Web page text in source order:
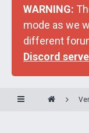
WARNING:
mode as we
different
Discord